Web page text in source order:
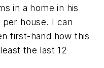
in a home in his
house. I can
first-hand how this
the last 12